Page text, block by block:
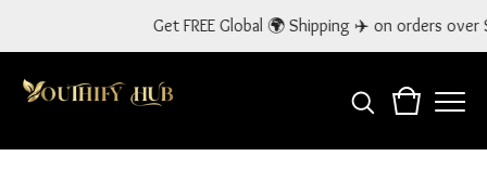
Get FREE Global 🌍 Shipping ✈️ on orders over $300!